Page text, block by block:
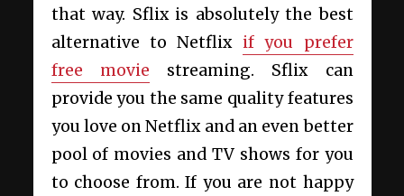
that way. Sflix is absolutely the best
alternative to Netflix if you prefer
free movie streaming. Sflix can
provide you the same quality features
you love on Netflix and an even better
pool of movies and TV shows for you
to choose from. If you are not happy